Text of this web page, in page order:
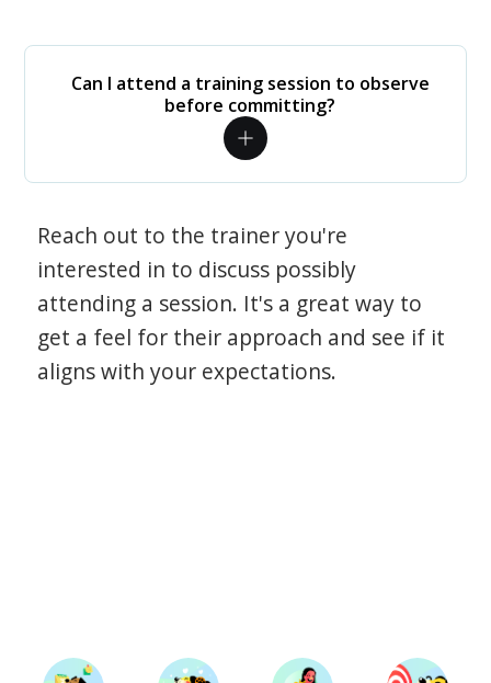
Can I attend a training session to observe
before committing?
Reach out to the trainer you're
interested in to discuss possibly
attending a session. It's a great way to
get a feel for their approach and see if it
aligns with your expectations.